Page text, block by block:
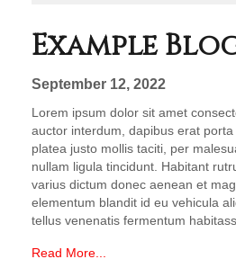
Example
September 12, 2022
Lorem ipsum dolor sit amet
auctor interdum, dapibus erat
platea justo mollis taciti, per
nullam ligula tincidunt. Habitant
varius dictum donec aenean et
elementum blandit id eu vehicula
tellus venenatis fermentum
Read More...